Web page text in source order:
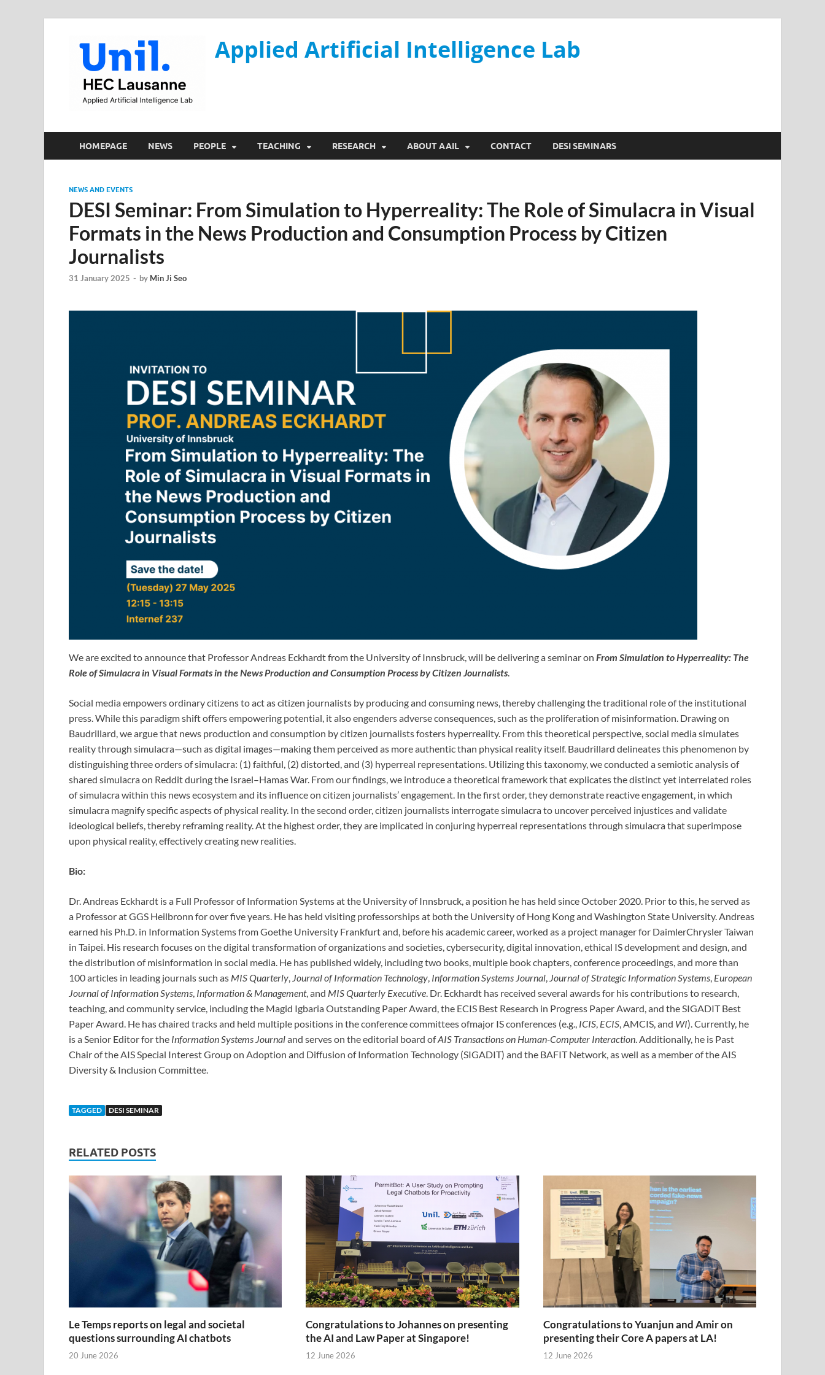
Applied Artificial Intelligence Lab
HOMEPAGE NEWS PEOPLE TEACHING RESEARCH ABOUT AAIL CONTACT DESI SEMINARS
NEWS AND EVENTS
DESI Seminar: From Simulation to Hyperreality: The Role of Simulacra in Visual
Formats in the News Production and Consumption Process by Citizen
Journalists
31 January 2025 - by Min Ji Seo
We are excited to announce that Professor Andreas Eckhardt from the University of Innsbruck, will be delivering a seminar on From Simulation to Hyperreality: The
Role of Simulacra in Visual Formats in the News Production and Consumption Process by Citizen Journalists.
Social media empowers ordinary citizens to act as citizen journalists by producing and consuming news, thereby challenging the traditional role of the institutional
press. While this paradigm shift offers empowering potential, it also engenders adverse consequences, such as the proliferation of misinformation. Drawing on
Baudrillard, we argue that news production and consumption by citizen journalists fosters hyperreality. From this theoretical perspective, social media simulates
reality through simulacra—such as digital images—making them perceived as more authentic than physical reality itself. Baudrillard delineates this phenomenon by
distinguishing three orders of simulacra: (1) faithful, (2) distorted, and (3) hyperreal representations. Utilizing this taxonomy, we conducted a semiotic analysis of
shared simulacra on Reddit during the Israel–Hamas War. From our findings, we introduce a theoretical framework that explicates the distinct yet interrelated roles
of simulacra within this news ecosystem and its influence on citizen journalists’ engagement. In the first order, they demonstrate reactive engagement, in which
simulacra magnify specific aspects of physical reality. In the second order, citizen journalists interrogate simulacra to uncover perceived injustices and validate
ideological beliefs, thereby reframing reality. At the highest order, they are implicated in conjuring hyperreal representations through simulacra that superimpose
upon physical reality, effectively creating new realities.
Bio:
Dr. Andreas Eckhardt is a Full Professor of Information Systems at the University of Innsbruck, a position he has held since October 2020. Prior to this, he served as
a Professor at GGS Heilbronn for over five years. He has held visiting professorships at both the University of Hong Kong and Washington State University. Andreas
earned his Ph.D. in Information Systems from Goethe University Frankfurt and, before his academic career, worked as a project manager for DaimlerChrysler Taiwan
in Taipei. His research focuses on the digital transformation of organizations and societies, cybersecurity, digital innovation, ethical IS development and design, and
the distribution of misinformation in social media. He has published widely, including two books, multiple book chapters, conference proceedings, and more than
100 articles in leading journals such as MIS Quarterly, Journal of Information Technology, Information Systems Journal, Journal of Strategic Information Systems, European
Journal of Information Systems, Information & Management, and MIS Quarterly Executive. Dr. Eckhardt has received several awards for his contributions to research,
teaching, and community service, including the Magid Igbaria Outstanding Paper Award, the ECIS Best Research in Progress Paper Award, and the SIGADIT Best
Paper Award. He has chaired tracks and held multiple positions in the conference committees ofmajor IS conferences (e.g., ICIS, ECIS, AMCIS, and WI). Currently, he
is a Senior Editor for the Information Systems Journaland serves on the editorial board ofAIS Transactions on Human-Computer Interaction. Additionally, he is Past
Chair of the AIS Special Interest Group on Adoption and Diffusion of Information Technology (SIGADIT) and the BAFIT Network, as well as a member of the AIS
Diversity & Inclusion Committee.
TAGGED DESI SEMINAR
RELATED POSTS
Le Temps reports on legal and societal
questions surrounding AI chatbots
20 June 2026
Congratulations to Johannes on presenting
the AI and Law Paper at Singapore!
12 June 2026
Congratulations to Yuanjun and Amir on
presenting their Core A papers at LA!
12 June 2026